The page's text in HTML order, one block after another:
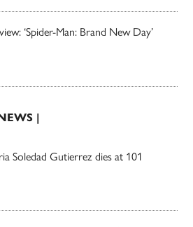
‘Spider-Man: Brand New Day’
|
Soledad Gutierrez dies at 101